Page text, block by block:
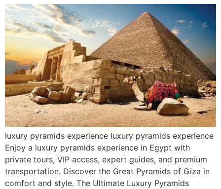
luxury pyramids experience luxury pyramids experience
Enjoy a luxury pyramids experience in Egypt with
private tours, VIP access, expert guides, and premium
transportation. Discover the Great Pyramids of Giza in
comfort and style. The Ultimate Luxury Pyramids